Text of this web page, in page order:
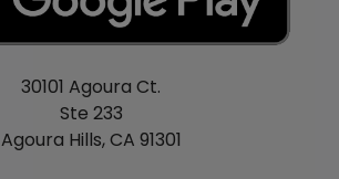
30101 Agoura Ct.
Ste 233
Agoura Hills, CA 91301